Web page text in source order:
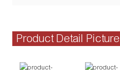
Product Detail Picture